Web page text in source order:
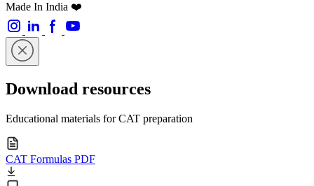
Made In India ❤️
Download resources
Educational materials for CAT preparation
CAT Formulas PDF